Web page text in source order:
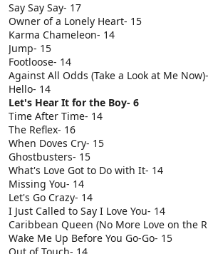
Say Say Say- 17
Owner of a Lonely Heart- 15
Karma Chameleon- 14
Jump- 15
Footloose- 14
Against All Odds (Take a Look at Me
Hello- 14
Let's Hear It for the Boy- 6
Time After Time- 14
The Reflex- 16
When Doves Cry- 15
Ghostbusters- 15
What's Love Got to Do with It- 14
Missing You- 14
Let's Go Crazy- 14
I Just Called to Say I Love You- 14
Caribbean Queen (No More Love on the
Wake Me Up Before You Go-Go- 15